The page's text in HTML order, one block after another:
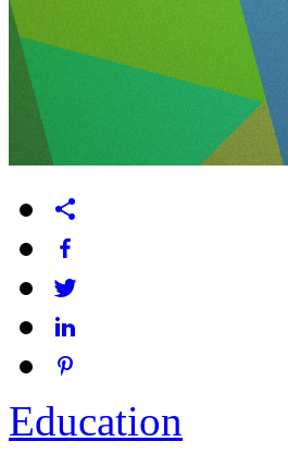
Education